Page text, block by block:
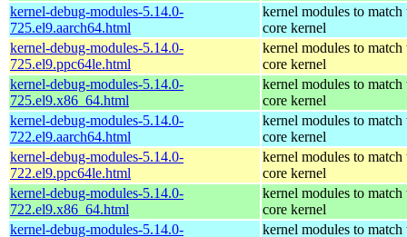
kernel-debug-modules-5.14.0-
725.el9.aarch64.html
kernel modules to match
core kernel
kernel-debug-modules-5.14.0-
725.el9.ppc64le.html
kernel modules to match
core kernel
kernel-debug-modules-5.14.0-
725.el9.x86_64.html
kernel modules to match
core kernel
kernel-debug-modules-5.14.0-
722.el9.aarch64.html
kernel modules to match
core kernel
kernel-debug-modules-5.14.0-
722.el9.ppc64le.html
kernel modules to match
core kernel
kernel-debug-modules-5.14.0-
722.el9.x86_64.html
kernel modules to match
core kernel
kernel-debug-modules-5.14.0-
kernel modules to match